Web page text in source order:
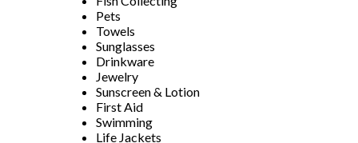
Pets
Towels
Sunglasses
Drinkware
Jewelry
Sunscreen & Lotion
First Aid
Swimming
Life Jackets